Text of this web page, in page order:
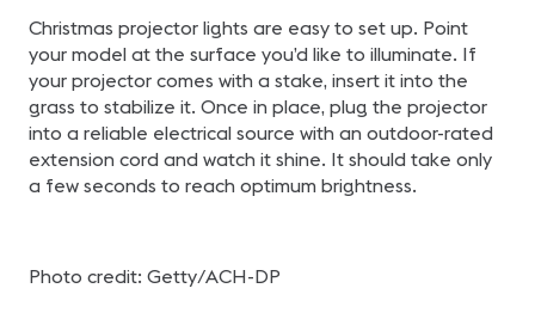
Christmas projector lights are easy to set up. Point
your model at the surface you’d like to illuminate. If
your projector comes with a stake, insert it into the
grass to stabilize it. Once in place, plug the projector
into a reliable electrical source with an outdoor-rated
extension cord and watch it shine. It should take only
a few seconds to reach optimum brightness.
Photo credit: Getty/ACH-DP